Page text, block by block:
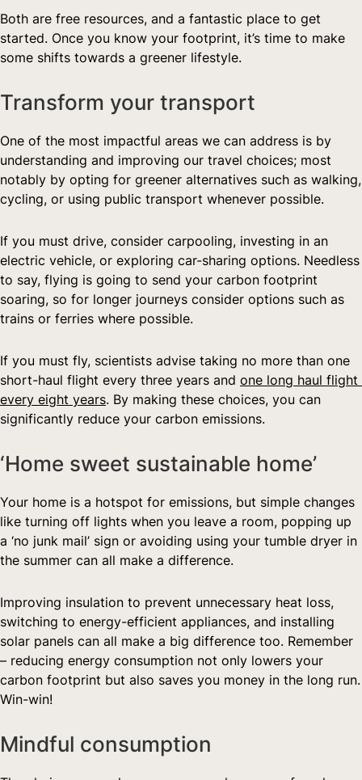
Both are free resources, and a fantastic place to get
started. Once you know your footprint, it’s time to make
some shifts towards a greener lifestyle.
Transform your transport
One of the most impactful areas we can address is by
understanding and improving our travel choices; most
notably by opting for greener alternatives such as walking,
cycling, or using public transport whenever possible.
If you must drive, consider carpooling, investing in an
electric vehicle, or exploring car-sharing options. Needless
to say, flying is going to send your carbon footprint
soaring, so for longer journeys consider options such as
trains or ferries where possible.
If you must fly, scientists advise taking no more than one
short-haul flight every three years and one long haul flight
every eight years. By making these choices, you can
significantly reduce your carbon emissions.
‘Home sweet sustainable home’
Your home is a hotspot for emissions, but simple changes
like turning off lights when you leave a room, popping up
a ‘no junk mail’ sign or avoiding using your tumble dryer in
the summer can all make a difference.
Improving insulation to prevent unnecessary heat loss,
switching to energy-efficient appliances, and installing
solar panels can all make a big difference too. Remember
– reducing energy consumption not only lowers your
carbon footprint but also saves you money in the long run.
Win-win!
Mindful consumption